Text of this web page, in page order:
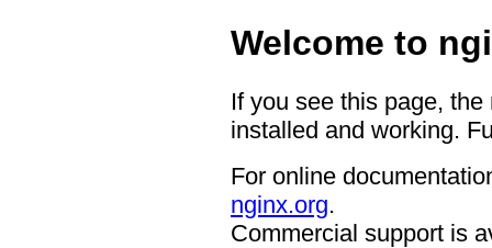
Welcome to
If you see this page,
installed and working.
For online
nginx.org.
Commercial support is